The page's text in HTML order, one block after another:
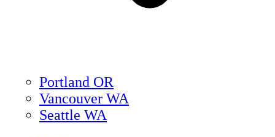
Portland OR
Vancouver WA
Seattle WA